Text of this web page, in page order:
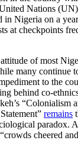
Nations (UN)
in Nigeria on a
at checkpoints
of most
many continue
to the
behind co-
“Colonialism
remains
paradox.
cheered